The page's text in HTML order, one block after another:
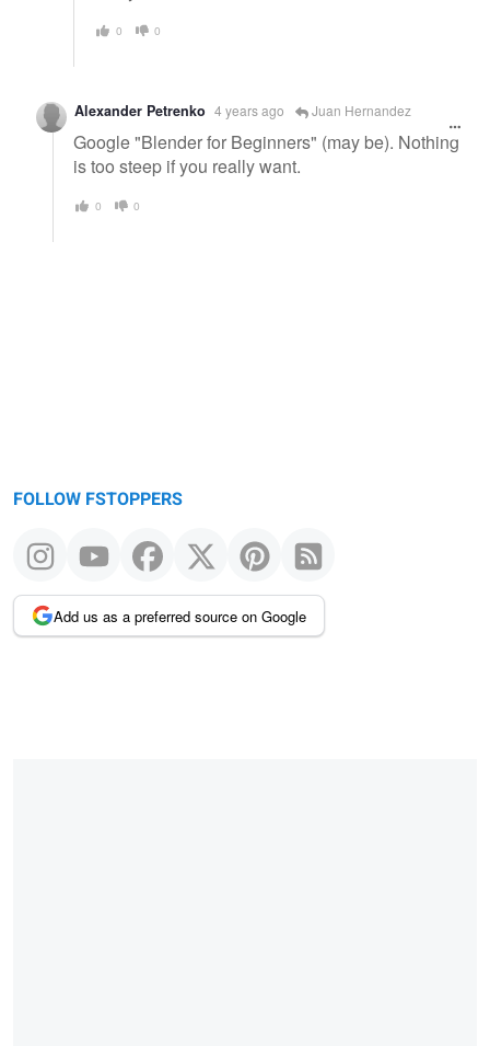
0 0
Alexander Petrenko 4 years ago Juan Hernandez
Google "Blender for Beginners" (may be). Nothing
is too steep if you really want.
0 0
FOLLOW FSTOPPERS
Add us as a preferred source on Google